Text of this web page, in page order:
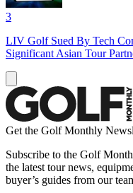
3
LIV Golf Sued By Tech
Significant Asian Tour
Get the Golf Monthly
Subscribe to the Golf
the latest tour news,
buyer’s guides from our